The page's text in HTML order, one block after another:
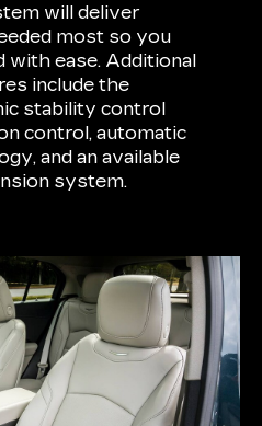
will deliver
most so you
with ease. Additional
include the
stability control
control, automatic
and an available
system.